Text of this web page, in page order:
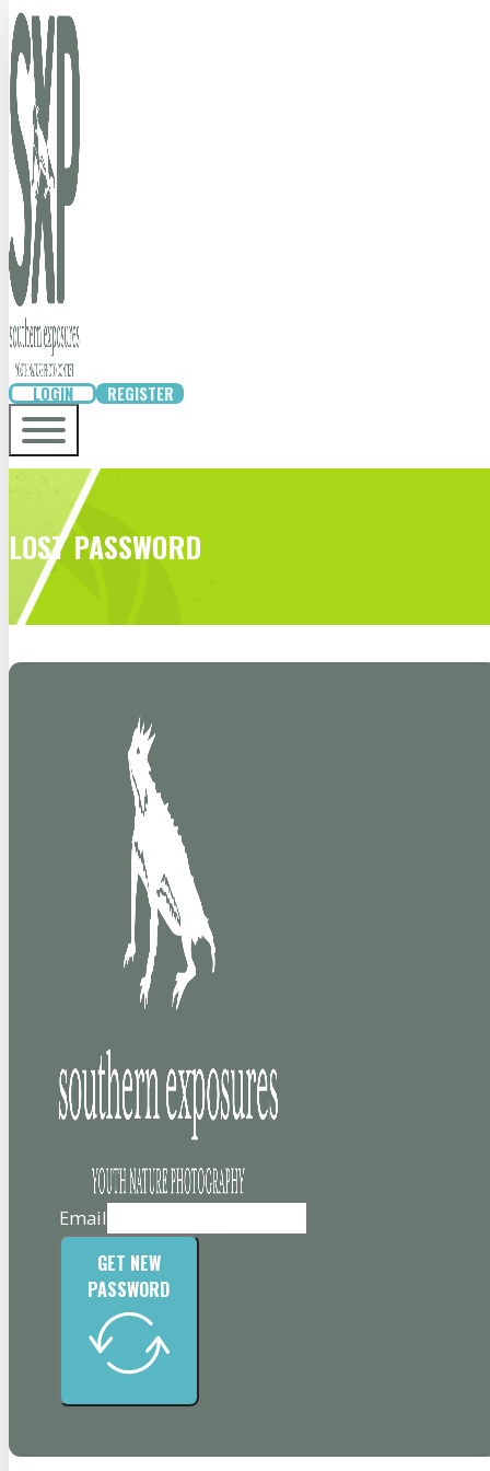
LOGIN REGISTER
LOST PASSWORD
Email
GET NEW
PASSWORD